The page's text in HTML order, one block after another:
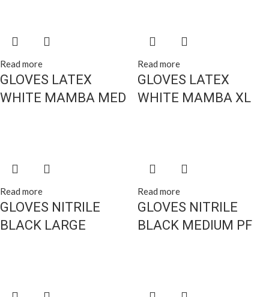
Read more
GLOVES LATEX
WHITE MAMBA MED
Read more
GLOVES LATEX
WHITE MAMBA XL
Read more
GLOVES NITRILE
BLACK LARGE
Read more
GLOVES NITRILE
BLACK MEDIUM PF